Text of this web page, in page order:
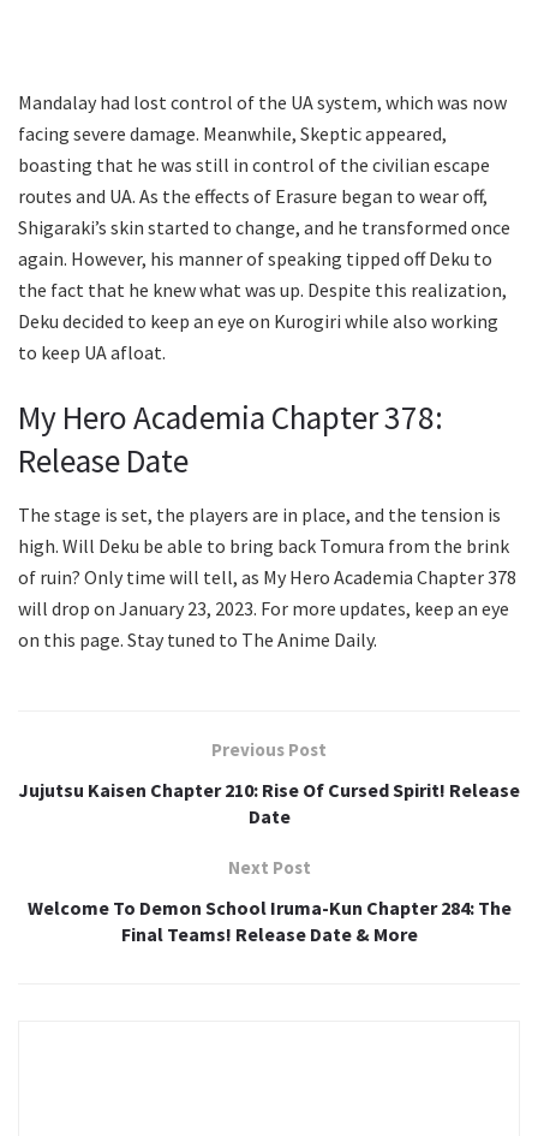
Mandalay had lost control of the UA system, which was now
facing severe damage. Meanwhile, Skeptic appeared,
boasting that he was still in control of the civilian escape
routes and UA. As the effects of Erasure began to wear off,
Shigaraki’s skin started to change, and he transformed once
again. However, his manner of speaking tipped off Deku to
the fact that he knew what was up. Despite this realization,
Deku decided to keep an eye on Kurogiri while also working
to keep UA afloat.
My Hero Academia Chapter 378:
Release Date
The stage is set, the players are in place, and the tension is
high. Will Deku be able to bring back Tomura from the brink
of ruin? Only time will tell, as My Hero Academia Chapter 378
will drop on January 23, 2023. For more updates, keep an eye
on this page. Stay tuned to The Anime Daily.
Previous Post
Jujutsu Kaisen Chapter 210: Rise Of Cursed Spirit! Release
Date
Next Post
Welcome To Demon School Iruma-Kun Chapter 284: The
Final Teams! Release Date & More